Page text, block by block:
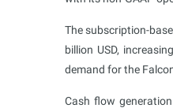
The subscription-
billion USD,
demand for the
Cash flow